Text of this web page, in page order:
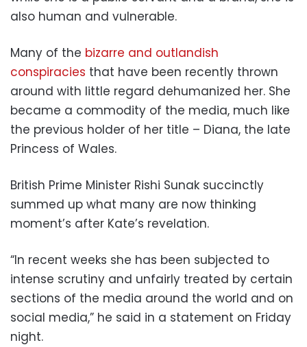
also human and vulnerable.
Many of the bizarre and outlandish
conspiracies that have been recently thrown
around with little regard dehumanized her. She
became a commodity of the media, much like
the previous holder of her title – Diana, the late
Princess of Wales.
British Prime Minister Rishi Sunak succinctly
summed up what many are now thinking
moment’s after Kate’s revelation.
“In recent weeks she has been subjected to
intense scrutiny and unfairly treated by certain
sections of the media around the world and on
social media,” he said in a statement on Friday
night.